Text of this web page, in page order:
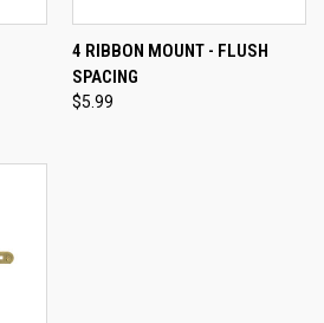
4 RIBBON MOUNT - FLUSH
SPACING
$5.99